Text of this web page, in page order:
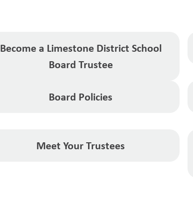
Become a Limestone District School
Board Trustee
Board Policies
Meet Your Trustees